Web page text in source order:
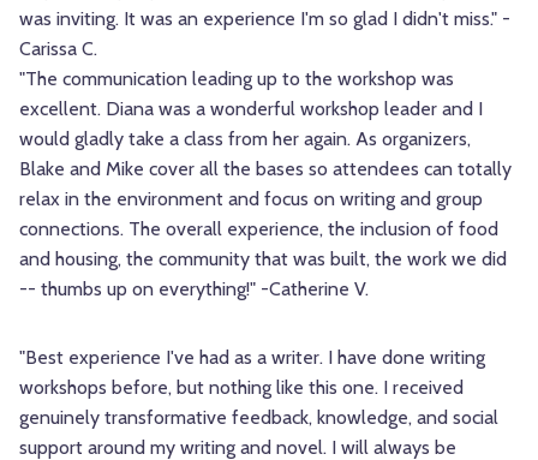
was inviting. It was an experience I'm so glad I didn't miss." -
Carissa C.
"The communication leading up to the workshop was
excellent. Diana was a wonderful workshop leader and I
would gladly take a class from her again. As organizers,
Blake and Mike cover all the bases so attendees can totally
relax in the environment and focus on writing and group
connections. The overall experience, the inclusion of food
and housing, the community that was built, the work we did
-- thumbs up on everything!" -Catherine V.
"Best experience I've had as a writer. I have done writing
workshops before, but nothing like this one. I received
genuinely transformative feedback, knowledge, and social
support around my writing and novel. I will always be